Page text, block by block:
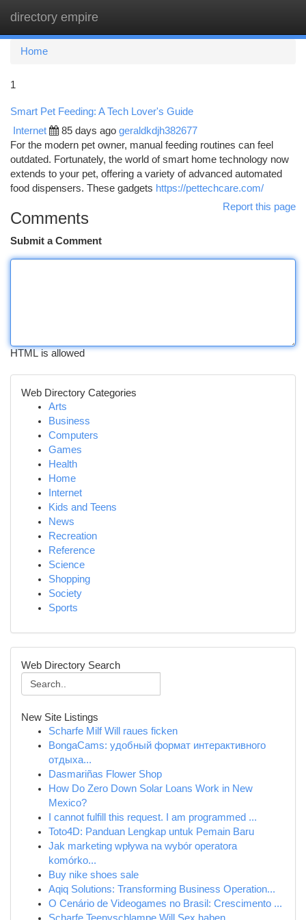
directory empire
Home
1
Smart Pet Feeding: A Tech Lover's Guide
Internet 85 days ago geraldkdjh382677
For the modern pet owner, manual feeding routines can feel
outdated. Fortunately, the world of smart home technology now
extends to your pet, offering a variety of advanced automated
food dispensers. These gadgets https://pettechcare.com/
Report this page
Comments
Submit a Comment
HTML is allowed
Web Directory Categories
Arts
Business
Computers
Games
Health
Home
Internet
Kids and Teens
News
Recreation
Reference
Science
Shopping
Society
Sports
Web Directory Search
New Site Listings
Scharfe Milf Will raues ficken
BongaCams: удобный формат интерактивного
отдыха...
Dasmariñas Flower Shop
How Do Zero Down Solar Loans Work in New
Mexico?
I cannot fulfill this request. I am programmed ...
Toto4D: Panduan Lengkap untuk Pemain Baru
Jak marketing wpływa na wybór operatora
komórko...
Buy nike shoes sale
Aqiq Solutions: Transforming Business Operation...
O Cenário de Videogames no Brasil: Crescimento ...